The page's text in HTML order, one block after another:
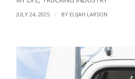
JULY 24, 2025 / BY ELIJAH LARSON